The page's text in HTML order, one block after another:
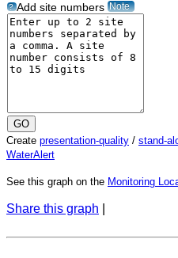
? Add site numbers Note
Create presentation-quality / stand-
WaterAlert
See this graph on the Monitoring
Share this graph